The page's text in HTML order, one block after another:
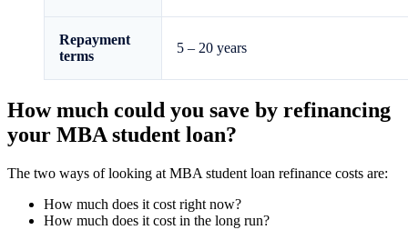
Repayment
terms
5 – 20 years
How much could you save by refinancing
your MBA student loan?
The two ways of looking at MBA student loan refinance costs are:
How much does it cost right now?
How much does it cost in the long run?